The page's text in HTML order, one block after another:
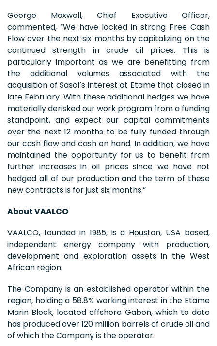
George Maxwell, Chief Executive Officer,
commented, “We have locked in strong Free Cash
Flow over the next six months by capitalizing on the
continued strength in crude oil prices. This is
particularly important as we are benefitting from
the additional volumes associated with the
acquisition of Sasol’s interest at Etame that closed in
late February. With these additional hedges we have
materially derisked our work program from a funding
standpoint, and expect our capital commitments
over the next 12 months to be fully funded through
our cash flow and cash on hand. In addition, we have
maintained the opportunity for us to benefit from
further increases in oil prices since we have not
hedged all of our production and the term of these
new contracts is for just six months.”
About VAALCO
VAALCO, founded in 1985, is a Houston, USA based,
independent energy company with production,
development and exploration assets in the West
African region.
The Company is an established operator within the
region, holding a 58.8% working interest in the Etame
Marin Block, located offshore Gabon, which to date
has produced over 120 million barrels of crude oil and
of which the Company is the operator.